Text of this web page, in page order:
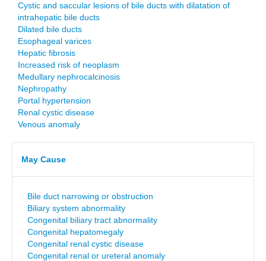
Cystic and saccular lesions of bile ducts with dilatation of
intrahepatic bile ducts
Dilated bile ducts
Esophageal varices
Hepatic fibrosis
Increased risk of neoplasm
Medullary nephrocalcinosis
Nephropathy
Portal hypertension
Renal cystic disease
Venous anomaly
May Cause
Bile duct narrowing or obstruction
Biliary system abnormality
Congenital biliary tract abnormality
Congenital hepatomegaly
Congenital renal cystic disease
Congenital renal or ureteral anomaly